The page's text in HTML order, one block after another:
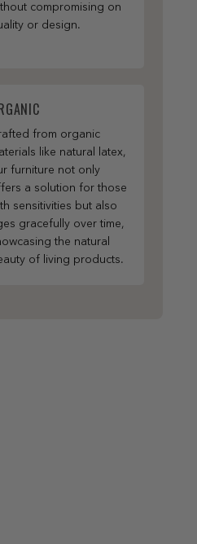
compromising on
or design.
from organic
like natural latex,
furniture not only
a solution for those
sensitivities but also
gracefully over time,
the natural
of living products.